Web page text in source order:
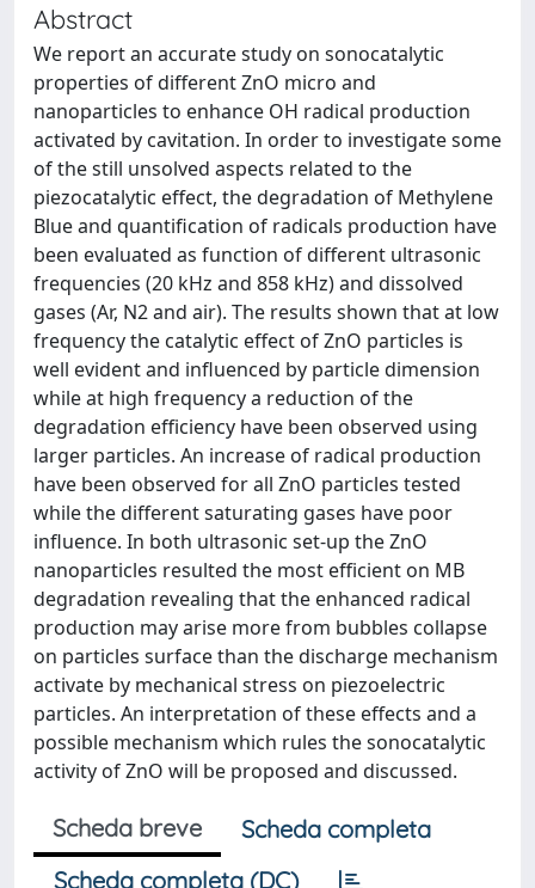
Abstract
We report an accurate study on sonocatalytic
properties of different ZnO micro and
nanoparticles to enhance OH radical production
activated by cavitation. In order to investigate some
of the still unsolved aspects related to the
piezocatalytic effect, the degradation of Methylene
Blue and quantification of radicals production have
been evaluated as function of different ultrasonic
frequencies (20 kHz and 858 kHz) and dissolved
gases (Ar, N2 and air). The results shown that at low
frequency the catalytic effect of ZnO particles is
well evident and influenced by particle dimension
while at high frequency a reduction of the
degradation efficiency have been observed using
larger particles. An increase of radical production
have been observed for all ZnO particles tested
while the different saturating gases have poor
influence. In both ultrasonic set-up the ZnO
nanoparticles resulted the most efficient on MB
degradation revealing that the enhanced radical
production may arise more from bubbles collapse
on particles surface than the discharge mechanism
activate by mechanical stress on piezoelectric
particles. An interpretation of these effects and a
possible mechanism which rules the sonocatalytic
activity of ZnO will be proposed and discussed.
Scheda breve
Scheda completa
Scheda completa (DC)